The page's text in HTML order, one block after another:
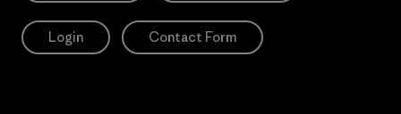
Login Contact Form